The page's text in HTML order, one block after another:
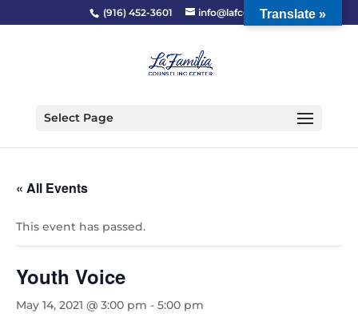
(916) 452-3601 info@lafcc.org
Select Page
« All Events
This event has passed.
Youth Voice
May 14, 2021 @ 3:00 pm - 5:00 pm
Translate »